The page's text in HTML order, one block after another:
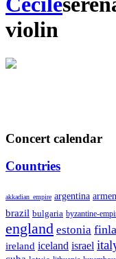
violin
Concert calendar
Countries
akkadian_empire argentina
brazil bulgaria byzantine-
england estonia
ireland iceland israel